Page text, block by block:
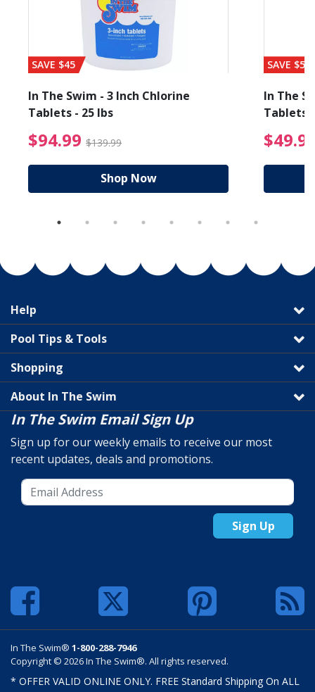
from $89.99
SAVE $45
In The Swim - 3 Inch Chlorine
Tablets - 25 lbs
$94.99 $139.99 $94.99 Price reduced
Shop Now
SAVE $56
In The
Tablets
Help
Pool Tips & Tools
Shopping
About In The Swim
In The Swim Email Sign Up
Sign up for our weekly emails to receive our most
recent updates, deals and promotions.
Sign Up
In The Swim® 1-800-288-7946
Copyright © 2026 In The Swim®. All rights reserved.
* OFFER VALID ONLINE ONLY. FREE Standard Shipping On ALL